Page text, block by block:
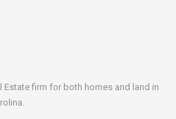
Estate firm for both homes and land in